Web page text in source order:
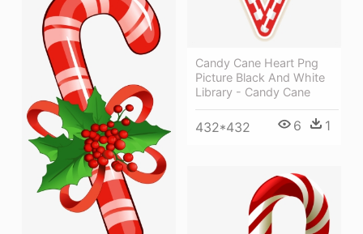
Candy Cane Heart Png
Picture Black And White
Library - Candy Cane
432*432 6 1